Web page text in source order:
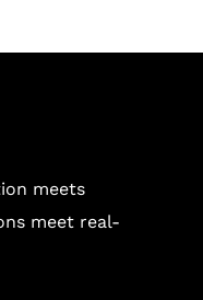
meets
meet real-